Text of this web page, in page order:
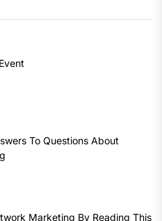
To Questions About
Marketing By Reading This